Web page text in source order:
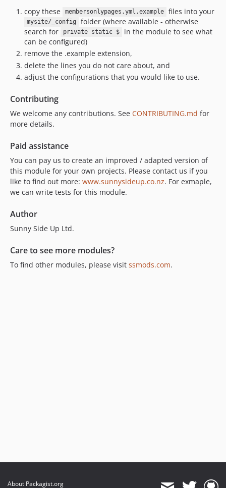
copy these
membersonlypages.yml.example files into your
mysite/_config
folder (where available - otherwise
search for
private static $
in the module to see what
can be configured)
remove the .example extension,
delete the lines you do not care about, and
adjust the configurations that you would like to use.
Contributing
We welcome any contributions. See CONTRIBUTING.md for
more details.
Paid assistance
You can pay us to create an improved / adapted version of
this module for your own projects. Please contact us if you
like to find out more: www.sunnysideup.co.nz. For exmaple,
we can write tests for this module.
Author
Sunny Side Up Ltd.
Care to see more modules?
To find other modules, please visit ssmods.com.
About Packagist.org